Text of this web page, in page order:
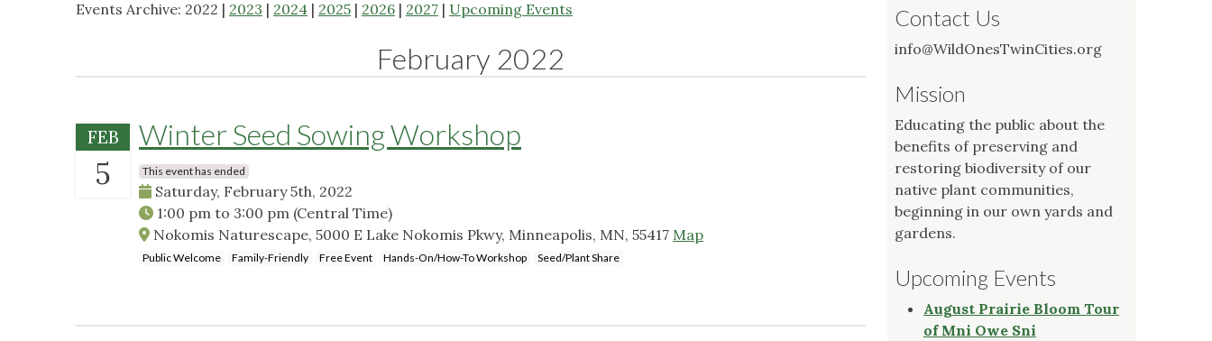
Events Archive: 2022 | 2023 | 2024 | 2025 | 2026 | 2027 | Upcoming Events
February 2022
FEB
5
Winter Seed Sowing Workshop
This event has ended
Saturday, February 5th, 2022
1:00 pm to 3:00 pm (Central Time)
Nokomis Naturescape, 5000 E Lake Nokomis Pkwy, Minneapolis, MN, 55417 Map
Public Welcome Family-Friendly Free Event Hands-On/How-To Workshop Seed/Plant Share
Contact Us
info@WildOnesTwinCities.org
Mission
Educating the public about the
benefits of preserving and
restoring biodiversity of our
native plant communities,
beginning in our own yards and
gardens.
Upcoming Events
August Prairie Bloom Tour
of Mni Owe Sni